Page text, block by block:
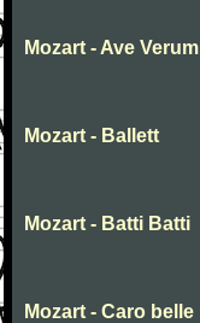
Mozart - Ave
Mozart - Ballett
Mozart - Batti Batti
Mozart - Caro belle